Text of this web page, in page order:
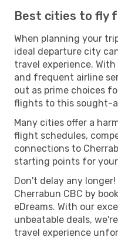
Best cities to fly
When planning your
ideal departure city
travel experience.
and frequent airline
out as prime choices
flights to this sought-
Many cities offer a
flight schedules,
connections to
starting points for
Don't delay any
Cherrabun CBC by
eDreams. With our
unbeatable deals,
travel experience